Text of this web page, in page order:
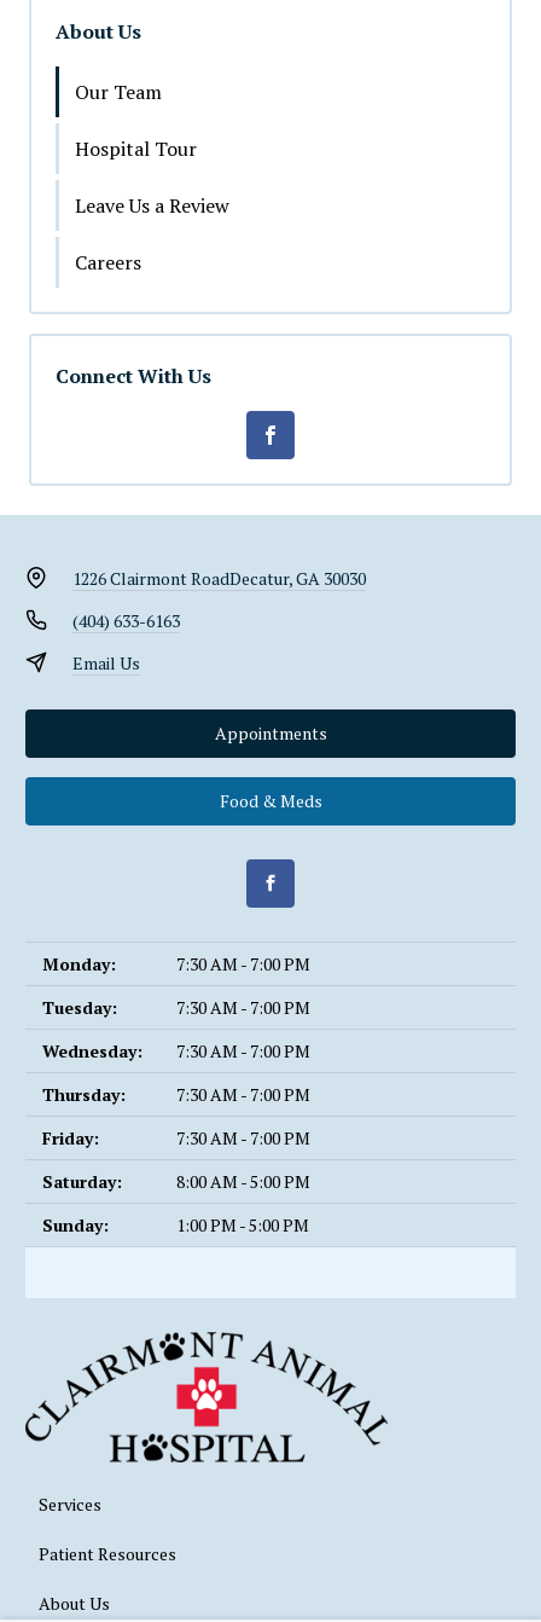
About Us
Our Team
Hospital Tour
Leave Us a Review
Careers
Connect With Us
1226 Clairmont RoadDecatur, GA 30030
(404) 633-6163
Email Us
Appointments
Food & Meds
Monday:
7:30 AM - 7:00 PM
Tuesday:
7:30 AM - 7:00 PM
Wednesday:
7:30 AM - 7:00 PM
Thursday:
7:30 AM - 7:00 PM
Friday:
7:30 AM - 7:00 PM
Saturday:
8:00 AM - 5:00 PM
Sunday:
1:00 PM - 5:00 PM
Services
Patient Resources
About Us